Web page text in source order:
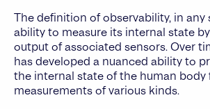
The definition of observability, in any
ability to measure its internal state
output of associated sensors. Over
has developed a nuanced ability to
the internal state of the human body
measurements of various kinds.